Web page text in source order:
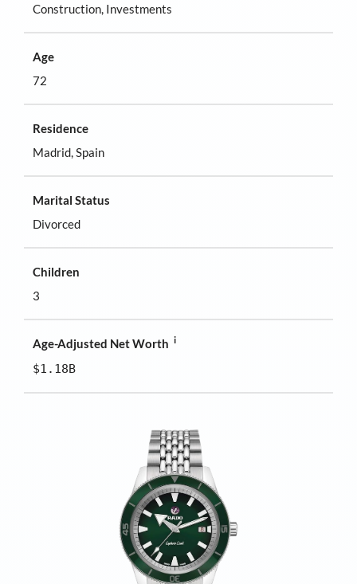
Construction, Investments
Age
72
Residence
Madrid, Spain
Marital Status
Divorced
Children
3
Age-Adjusted Net Worth i
$1.18B